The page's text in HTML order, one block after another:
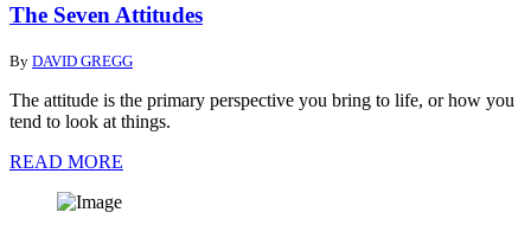
The Seven Attitudes
By DAVID GREGG
The attitude is the primary perspective you bring to life, or how you
tend to look at things.
READ MORE